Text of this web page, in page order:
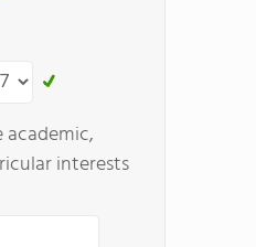
academic,
interests